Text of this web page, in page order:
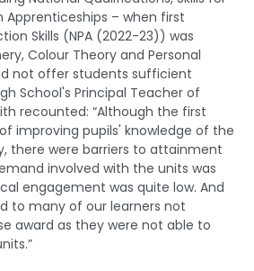
Apprenticeships – when first
Skills (NPA (2022-23)) was
Colour Theory and Personal
not offer students sufficient
School's Principal Teacher of
recounted: “Although the first
improving pupils' knowledge of the
there were barriers to attainment
involved with the units was
engagement was quite low. And
to many of our learners not
award as they were not able to